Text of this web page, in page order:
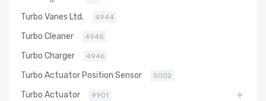
Turbo Vanes Ltd. 4944
Turbo Cleaner 4945
Turbo Charger 4946
Turbo Actuator Position Sensor 5002
Turbo Actuator 9901